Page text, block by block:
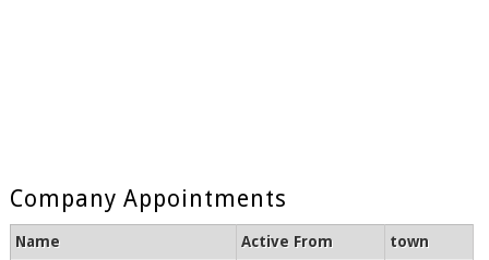
Company Appointments
Name Active From
town